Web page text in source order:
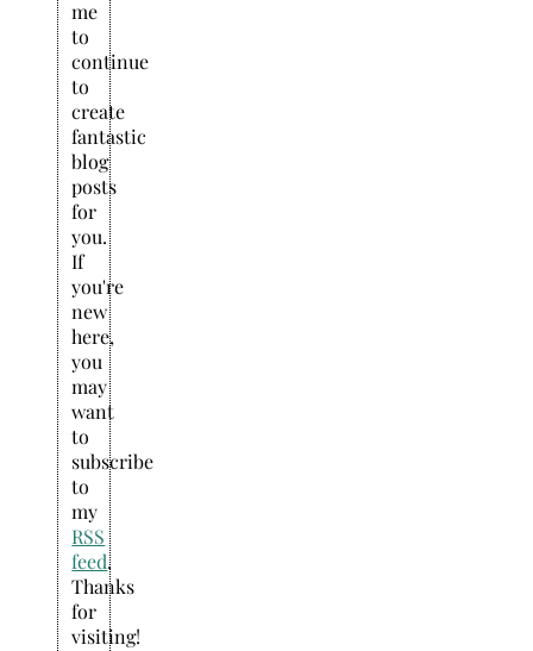
me
to
continue
to
create
fantastic
blog
posts
for
you.
If
you're
new
here,
you
may
want
to
subscribe
to
my
RSS
feed.
Thanks
for
visiting!